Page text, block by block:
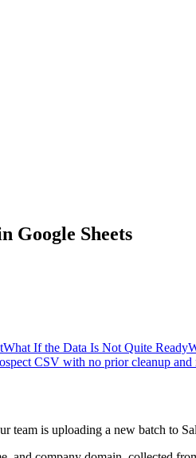
Google Sheets
What If the Data Is Not Quite Ready
CSV with no prior cleanup and
team is uploading a new batch to